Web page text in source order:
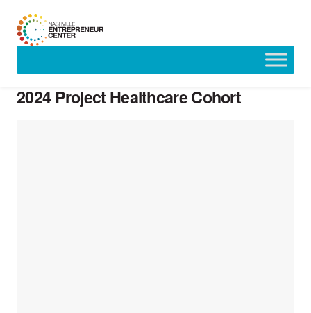
content2024 Project Healthcare Cohort